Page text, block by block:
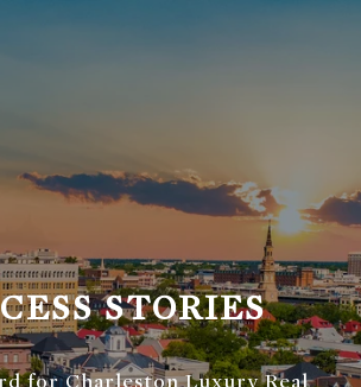
STORIES
for Charleston Luxury Real